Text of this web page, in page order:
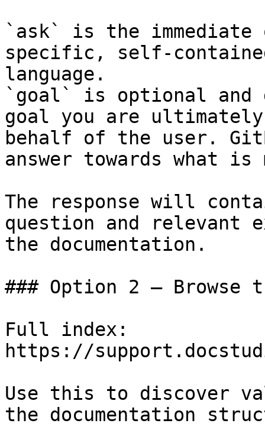
`ask` is the
specific, self-
language.
`goal` is optional and
goal you are
behalf of the user.
answer towards what
The response will
question and relevant
the documentation.
### Option 2 — Browse
Full index:
https://
Use this to discover
the documentation